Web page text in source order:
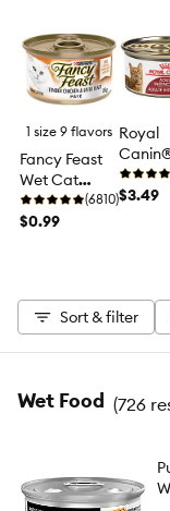
1 size 9 flavors
Fancy Feast
Wet Cat
Food Pâté, 85
g (3 oz)
(6810)
$0.99
Royal
Feline
$3.49
Sort & filter
Wet Food (726